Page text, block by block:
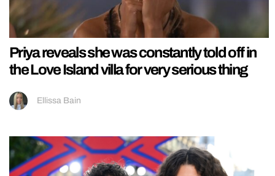
Priya reveals she was constantly told off in
the Love Island villa for very serious thing
Ellissa Bain